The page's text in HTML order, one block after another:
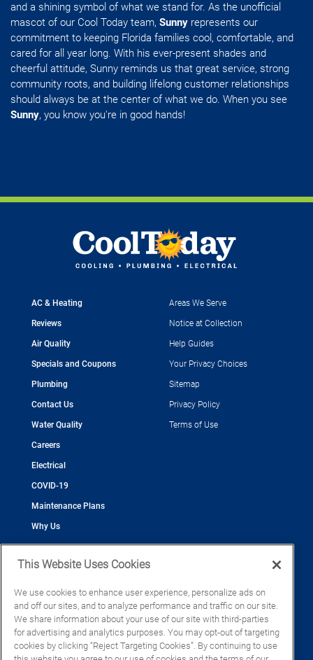
and a shining symbol of what we stand for. As the unofficial
mascot of our Cool Today team, Sunny represents our
commitment to keeping Florida families cool, comfortable, and
cared for all year long. With his ever-present shades and
cheerful attitude, Sunny reminds us that great service, strong
community roots, and building lifelong customer relationships
should always be at the center of what we do. When you see
Sunny, you know you're in good hands!
AC & Heating
Reviews
Air Quality
Specials and Coupons
Plumbing
Contact Us
Water Quality
Careers
Electrical
COVID-19
Maintenance Plans
Why Us
Areas We Serve
Notice at Collection
Help Guides
Your Privacy Choices
Sitemap
Privacy Policy
Terms of Use
©2026 Cool Today - Cooling, Plumbing, Electrical
CAC055539
EC13016133
CFC1428793
This Website Uses Cookies
We use cookies to enhance user experience, personalize ads on
and off our sites, and to analyze performance and traffic on our site.
We share information about your use of our site with third-parties
for advertising and analytics purposes. You may opt-out of targeting
cookies by clicking “Reject Targeting Cookies”. By continuing to use